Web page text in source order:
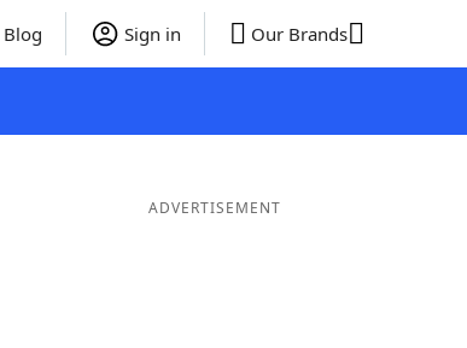
Blog Sign in Our Brands
ADVERTISEMENT